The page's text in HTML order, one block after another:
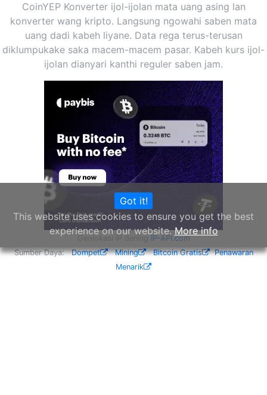
CoinYEP Konverter ijol-ijolan mata uang asing lan
konverter wang kripto. Langsung ngowahi saben mata
uang dadi kabeh liyane. Data rega terus-terusan
diklumpukake saka macem-macem pasar. Kabeh kurs ijol-
ijolan dianyari kanthi reguler saben jam.
IP-API.com
Sumber Daya:Dompet Mining Bitcoin Gratis
Penawaran
Menarik
Got it!
This website uses cookies to ensure you get the best
experience on our website.More info